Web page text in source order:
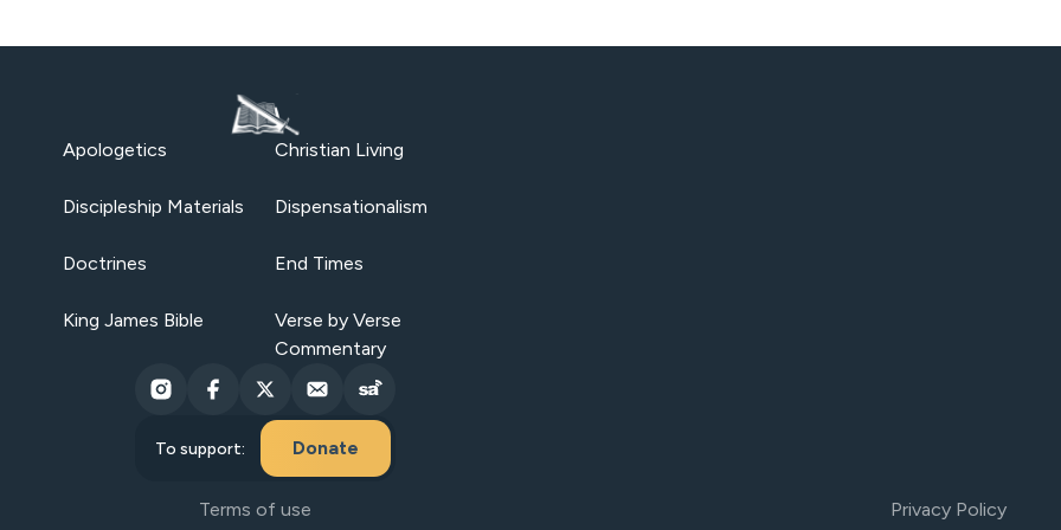
Apologetics Christian Living
Discipleship Materials Dispensationalism
Doctrines End Times
King James Bible
Verse by Verse
Commentary
To support: Donate
Terms of use Privacy Policy